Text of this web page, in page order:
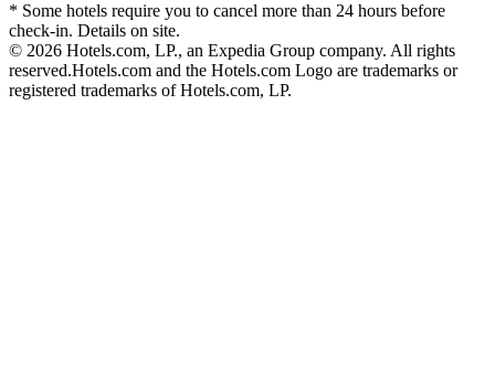
* Some hotels require you to cancel more than 24 hours before
check-in. Details on site.
© 2026 Hotels.com, LP., an Expedia Group company. All rights
reserved.Hotels.com and the Hotels.com Logo are trademarks or
registered trademarks of Hotels.com, LP.